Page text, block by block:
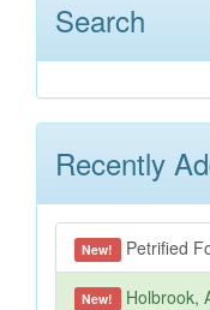
Search
Recently
New! Petrified
New! Holbrook,